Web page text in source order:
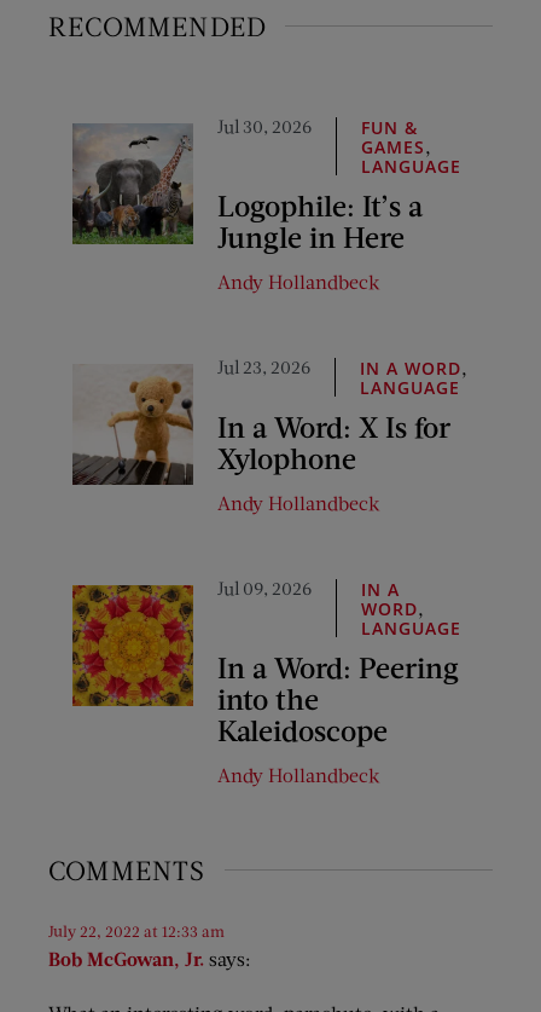
RECOMMENDED
Jul 30, 2026
FUN &
GAMES
LANGUAGE
Logophile: It’s a
Jungle in Here
Andy Hollandbeck
Jul 23, 2026 IN A WORD
LANGUAGE
In a Word: X Is for
Xylophone
Andy Hollandbeck
Jul 09, 2026
IN A
WORD
LANGUAGE
In a Word: Peering
into the
Kaleidoscope
Andy Hollandbeck
COMMENTS
Bob McGowan, Jr. says:
July 22, 2022 at 12:33 am